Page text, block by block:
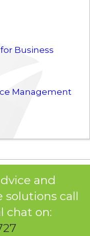
Business
Management
and
solutions call
chat on: